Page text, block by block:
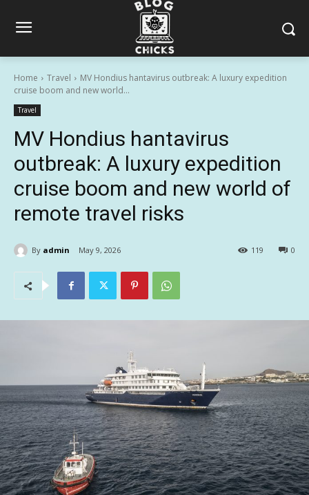
Home Travel
MV Hondius hantavirus outbreak: A luxury expedition
cruise boom and new world...
Travel
MV Hondius hantavirus
outbreak: A luxury expedition
cruise boom and new world of
remote travel risks
By admin May 9, 2026 0
119